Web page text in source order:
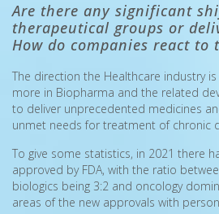
Are there any significant
therapeutical groups or
How do companies react to
The direction the Healthcare industry
more in Biοpharma and the related
to deliver unprecedented medicines
unmet needs for treatment of chronic
To give some statistics, in 2021 there
approved by FDA, with the ratio
biologics being 3:2 and oncology
areas of the new approvals with